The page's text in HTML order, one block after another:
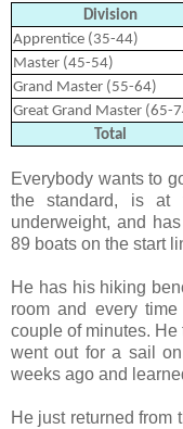
Division
Apprentice (35-44)
Master (45-54)
Grand Master (55-64)
Great Grand Master (65-
Total
Everybody wants to
the standard, is
underweight, and
89 boats on the start
He has his hiking
room and every
couple of minutes.
went out for a sail
weeks ago and
He just returned from